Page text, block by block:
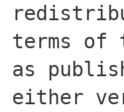
terms of
as
either